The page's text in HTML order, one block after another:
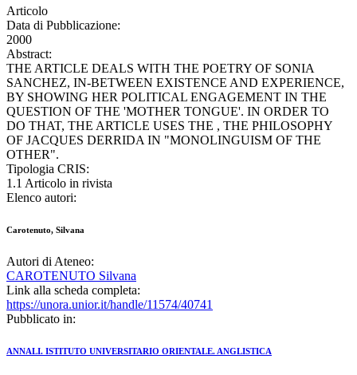
Articolo
Data di Pubblicazione:
2000
Abstract:
THE ARTICLE DEALS WITH THE POETRY OF SONIA
SANCHEZ, IN-BETWEEN EXISTENCE AND EXPERIENCE,
BY SHOWING HER POLITICAL ENGAGEMENT IN THE
QUESTION OF THE 'MOTHER TONGUE'. IN ORDER TO
DO THAT, THE ARTICLE USES THE , THE PHILOSOPHY
OF JACQUES DERRIDA IN "MONOLINGUISM OF THE
OTHER".
Tipologia CRIS:
1.1 Articolo in rivista
Elenco autori:
Carotenuto, Silvana
Autori di Ateneo:
CAROTENUTO Silvana
Link alla scheda completa:
https://unora.unior.it/handle/11574/40741
Pubblicato in:
ANNALI. ISTITUTO UNIVERSITARIO ORIENTALE. ANGLISTICA